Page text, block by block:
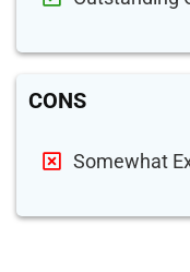
CONS
Somewhat